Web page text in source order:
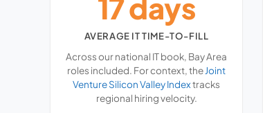
17 days
AVERAGE IT TIME-TO-FILL
Across our national IT book, Bay Area
roles included. For context, theJoint
Venture Silicon Valley Indextracks
regional hiring velocity.